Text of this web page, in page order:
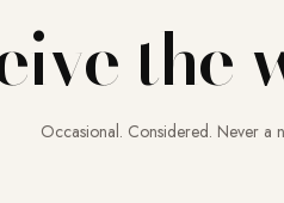
the
Occasional. Considered. Never a